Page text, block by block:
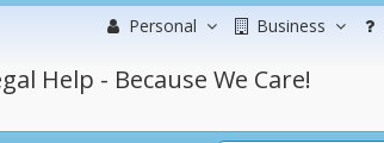
Personal Business
Help - Because We Care!